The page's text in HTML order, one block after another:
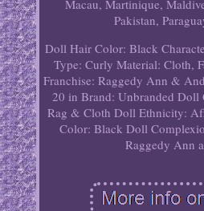
Macau, Martinique,
Pakistan,
Doll Hair Color: Black
Type: Curly Material: Cloth,
Franchise: Raggedy Ann &
20 in Brand: Unbranded Doll
Rag & Cloth Doll Ethnicity:
Color: Black Doll
Raggedy Ann